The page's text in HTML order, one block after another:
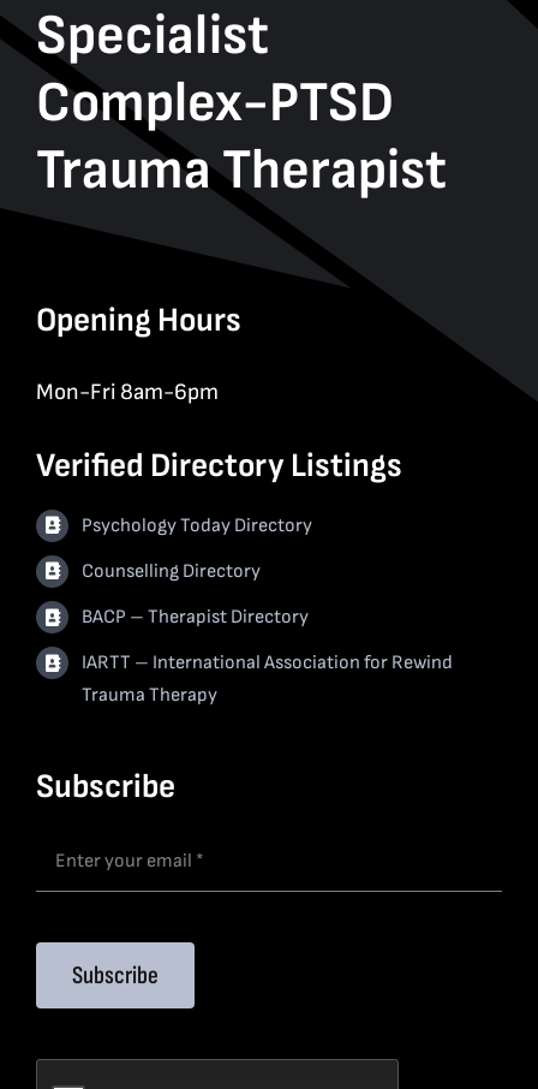
Specialist
Complex-PTSD
Trauma Therapist
Opening Hours
Mon-Fri 8am-6pm
Verified Directory Listings
Psychology Today Directory
Counselling Directory
BACP – Therapist Directory
IARTT – International Association for Rewind
Trauma Therapy
Subscribe
Subscribe